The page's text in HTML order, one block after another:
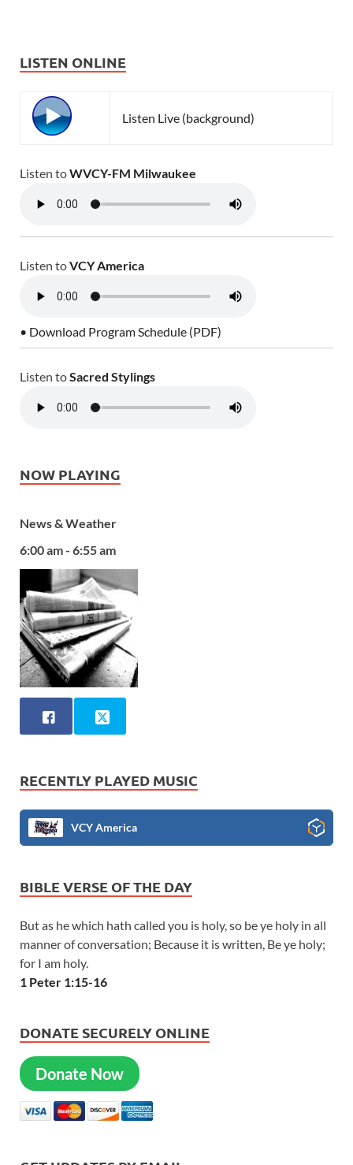
LISTEN ONLINE
Listen Live (background)
Listen toWVCY-FM Milwaukee
Listen toVCY America
• Download Program Schedule (PDF)
Listen toSacred Stylings
NOW PLAYING
News & Weather
6:00 am - 6:55 am
RECENTLY PLAYED MUSIC
VCY America
BIBLE VERSE OF THE DAY
But as he which hath called you is holy, so be ye holy in all
manner of conversation; Because it is written, Be ye holy;
for I am holy.
1 Peter 1:15-16
DONATE SECURELY ONLINE
Donate Now